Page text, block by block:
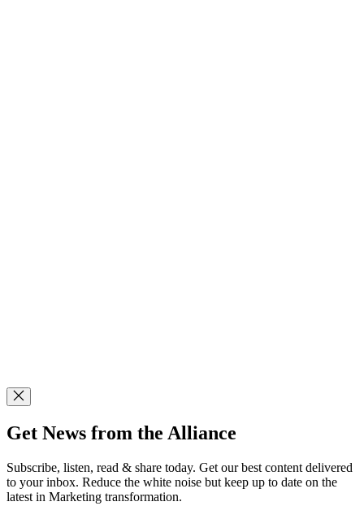
Get News from the Alliance
Subscribe, listen, read & share today. Get our best content delivered
to your inbox. Reduce the white noise but keep up to date on the
latest in Marketing transformation.